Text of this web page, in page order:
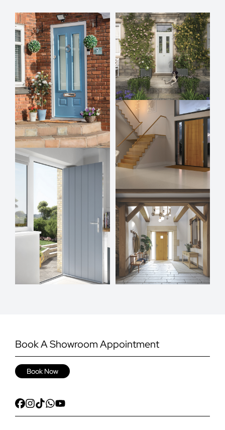
Book A Showroom Appointment
Book Now